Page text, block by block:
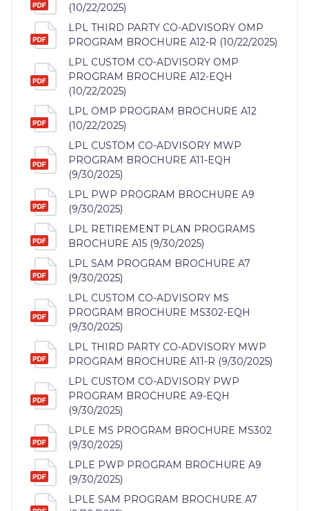
(10/22/2025)
LPL THIRD PARTY CO-ADVISORY OMP
PROGRAM BROCHURE A12-R (10/22/2025)
LPL CUSTOM CO-ADVISORY OMP
PROGRAM BROCHURE A12-EQH
(10/22/2025)
LPL OMP PROGRAM BROCHURE A12
(10/22/2025)
LPL CUSTOM CO-ADVISORY MWP
PROGRAM BROCHURE A11-EQH
(9/30/2025)
LPL PWP PROGRAM BROCHURE A9
(9/30/2025)
LPL RETIREMENT PLAN PROGRAMS
BROCHURE A15 (9/30/2025)
LPL SAM PROGRAM BROCHURE A7
(9/30/2025)
LPL CUSTOM CO-ADVISORY MS
PROGRAM BROCHURE MS302-EQH
(9/30/2025)
LPL THIRD PARTY CO-ADVISORY MWP
PROGRAM BROCHURE A11-R (9/30/2025)
LPL CUSTOM CO-ADVISORY PWP
PROGRAM BROCHURE A9-EQH
(9/30/2025)
LPLE MS PROGRAM BROCHURE MS302
(9/30/2025)
LPLE PWP PROGRAM BROCHURE A9
(9/30/2025)
LPLE SAM PROGRAM BROCHURE A7